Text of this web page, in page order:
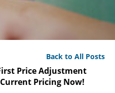
Back to All Posts
Price Adjustment
Pricing Now!